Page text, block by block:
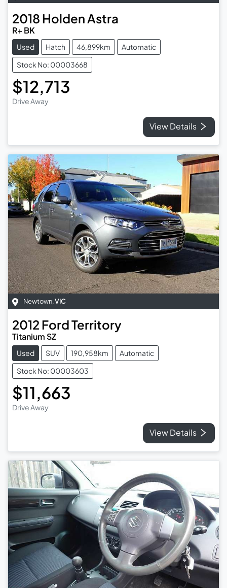
2018 HoldenAstra
R+ BK
Used Hatch 46,899km
Automatic
Stock No: 00003668
$12,713
Drive Away
View Details
Newtown,VIC
2012 FordTerritory
Titanium SZ
Used SUV 190,958km
Automatic
Stock No: 00003603
$11,663
Drive Away
View Details